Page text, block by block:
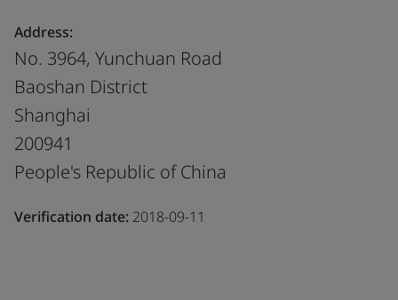
Address:
No. 3964, Yunchuan Road
Baoshan District
Shanghai
200941
People's Republic of China
Verification date: 2018-09-11